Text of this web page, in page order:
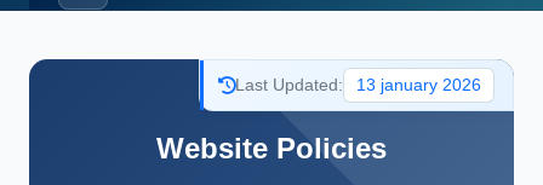
Last Updated: 13 january 2026
Website Policies